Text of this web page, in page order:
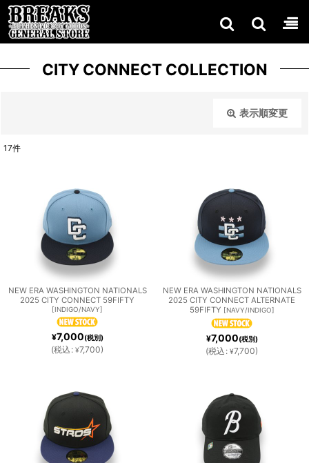
CITY CONNECT COLLECTION
表示順変更
在庫あり
並び順:
17件
NEW ERA WASHINGTON NATIONALS
2025 CITY CONNECT 59FIFTY
[INDIGO/NAVY]
¥7,000(税別)
(税込 : ¥7,700)
NEW ERA WASHINGTON NATIONALS
2025 CITY CONNECT ALTERNATE
59FIFTY [NAVY/INDIGO]
¥7,000(税別)
(税込 : ¥7,700)